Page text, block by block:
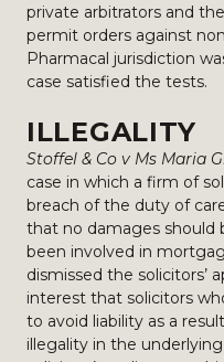
private arbitrators and
permit orders against
Pharmacal jurisdiction
case satisfied the tests.
ILLEGALITY
Stoffel & Co v Ms Maria
case in which a firm of
breach of the duty of
that no damages should
been involved in
dismissed the solicitors’
interest that solicitors
to avoid liability as a
illegality in the